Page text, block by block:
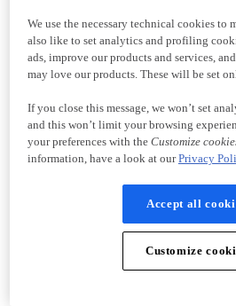
We use the necessary technical cookies to
also like to set analytics and profiling
ads, improve our products and services,
may love our products. These will be set
If you close this message, we won’t set
and this won’t limit your browsing
your preferences with the Customize
information, have a look at ourPrivacy
Accept all
Customize